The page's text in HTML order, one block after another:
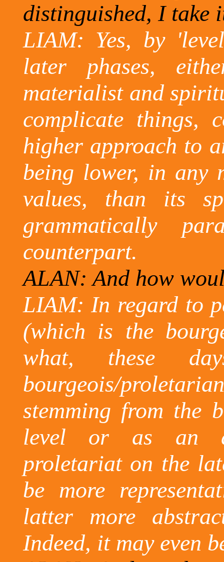
distinguished, I take
LIAM: Yes, by
later phases,
materialist and
complicate things,
higher approach to
being lower, in any
values, than its
grammatically
counterpart.
ALAN: And how
LIAM: In regard to
(which is the
what, these
bourgeois/
stemming from the
level or as an
proletariat on the
be more
latter more
Indeed, it may even